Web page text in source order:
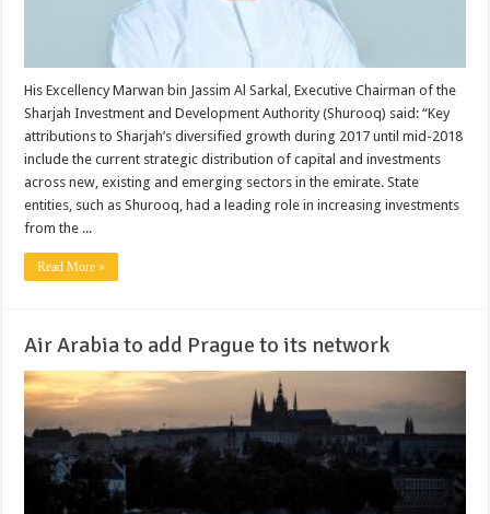
His Excellency Marwan bin Jassim Al Sarkal, Executive Chairman of the
Sharjah Investment and Development Authority (Shurooq) said: “Key
attributions to Sharjah’s diversified growth during 2017 until mid-2018
include the current strategic distribution of capital and investments
across new, existing and emerging sectors in the emirate. State
entities, such as Shurooq, had a leading role in increasing investments
from the ...
Read More »
Air Arabia to add Prague to its network